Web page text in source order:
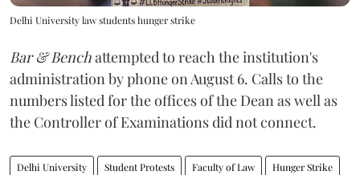
Delhi University law students hunger strike
Bar & Benchattempted to reach the institution's
administration by phone on August 6. Calls to the
numbers listed for the offices of the Dean as well as
the Controller of Examinations did not connect.
Delhi University Student Protests Faculty of Law Hunger Strike